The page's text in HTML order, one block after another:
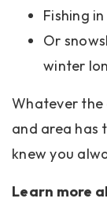
Fishing
Or
winter
Whatever the
and area has
knew you
Learn more